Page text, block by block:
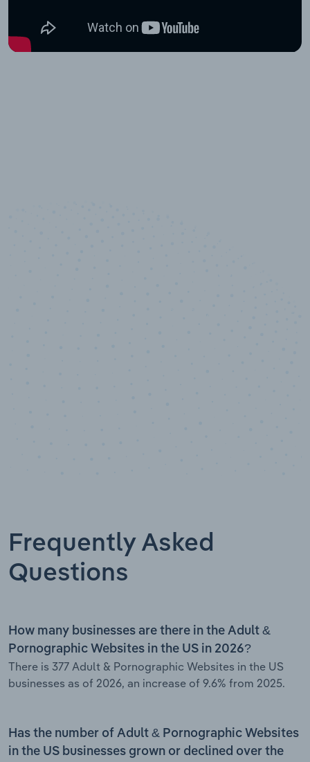
Frequently Asked
Questions
How many businesses are there in the Adult &
Pornographic Websites in the US in 2026?
There is 377 Adult & Pornographic Websites in the US
businesses as of 2026, an increase of 9.6% from 2025.
Has the number of Adult & Pornographic Websites
in the US businesses grown or declined over the